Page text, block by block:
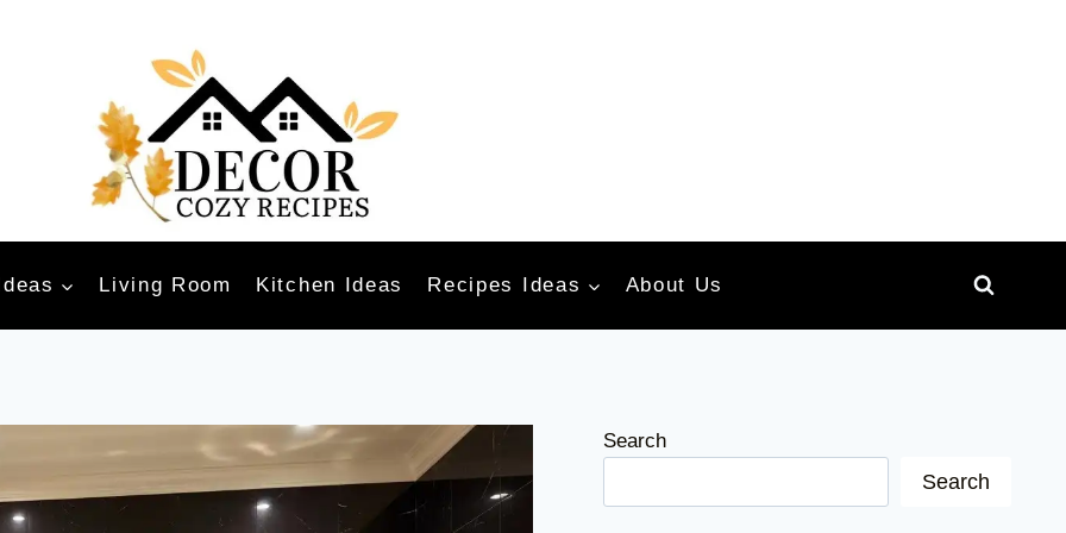
Living Room Kitchen Ideas Recipes Ideas About Us
Search
Search